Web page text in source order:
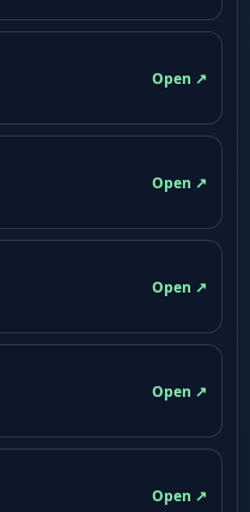
Open ↗
Open ↗
Open ↗
Open ↗
Open ↗